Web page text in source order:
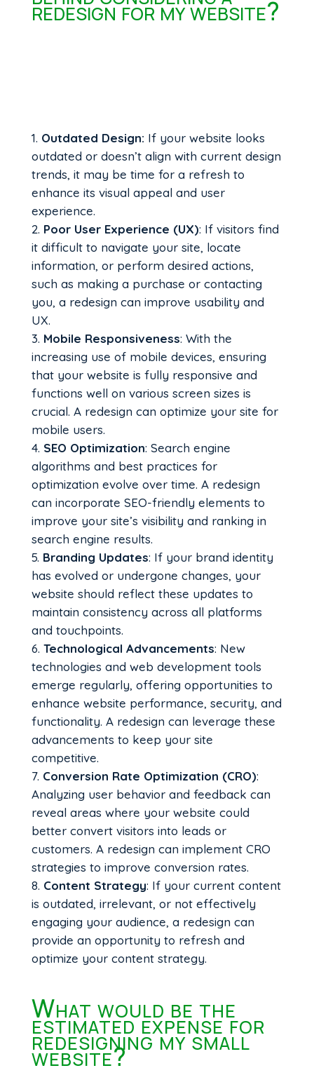
redesign for my website?
Outdated Design: If your website looks
outdated or doesn’t align with current design
trends, it may be time for a refresh to
enhance its visual appeal and user
experience.
Poor User Experience (UX): If visitors find
it difficult to navigate your site, locate
information, or perform desired actions,
such as making a purchase or contacting
you, a redesign can improve usability and
UX.
Mobile Responsiveness: With the
increasing use of mobile devices, ensuring
that your website is fully responsive and
functions well on various screen sizes is
crucial. A redesign can optimize your site for
mobile users.
SEO Optimization: Search engine
algorithms and best practices for
optimization evolve over time. A redesign
can incorporate SEO-friendly elements to
improve your site’s visibility and ranking in
search engine results.
Branding Updates: If your brand identity
has evolved or undergone changes, your
website should reflect these updates to
maintain consistency across all platforms
and touchpoints.
Technological Advancements: New
technologies and web development tools
emerge regularly, offering opportunities to
enhance website performance, security, and
functionality. A redesign can leverage these
advancements to keep your site
competitive.
Conversion Rate Optimization (CRO):
Analyzing user behavior and feedback can
reveal areas where your website could
better convert visitors into leads or
customers. A redesign can implement CRO
strategies to improve conversion rates.
Content Strategy: If your current content
is outdated, irrelevant, or not effectively
engaging your audience, a redesign can
provide an opportunity to refresh and
optimize your content strategy.
What would be the
estimated expense for
redesigning my small
website?